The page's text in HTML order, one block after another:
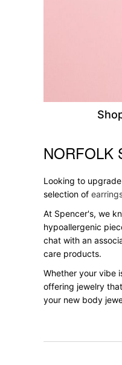
Skip link
NORFOLK
Looking to
selection of
At Spencer's, we
hypoallergenic
chat with an
care products.
Whether your vibe
offering jewelry
your new body